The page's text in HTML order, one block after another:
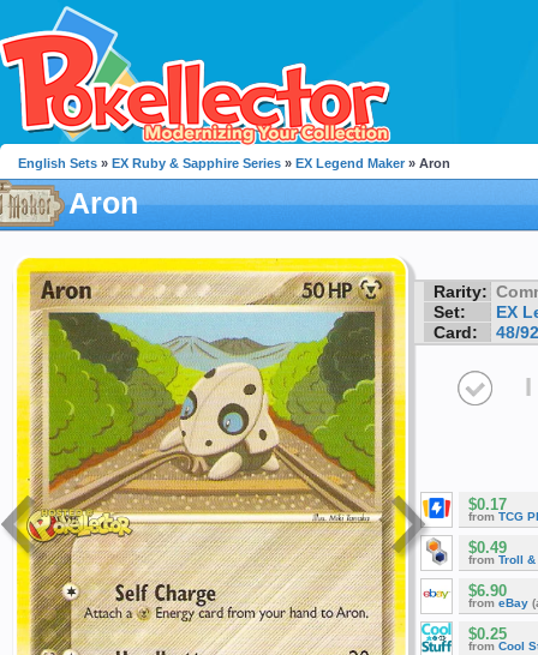
English Sets » EX Ruby & Sapphire Series » EX Legend Maker » Aron
Aron
Rarity:
Set:
EX
Card:
48/92
I
$0.17
from TCG
$0.49
from Troll &
$6.90
from eBay
$0.25
from Cool